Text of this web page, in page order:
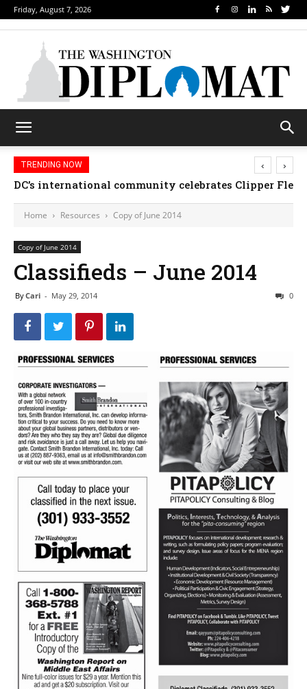
Friday, August 7, 2026
TRENDING NOW
DC’s international community celebrates Clipper
‹ ›
Home Resources Copy of June 2014
Copy of June 2014
Classifieds – June 2014
ByCari - May 29, 2014 0